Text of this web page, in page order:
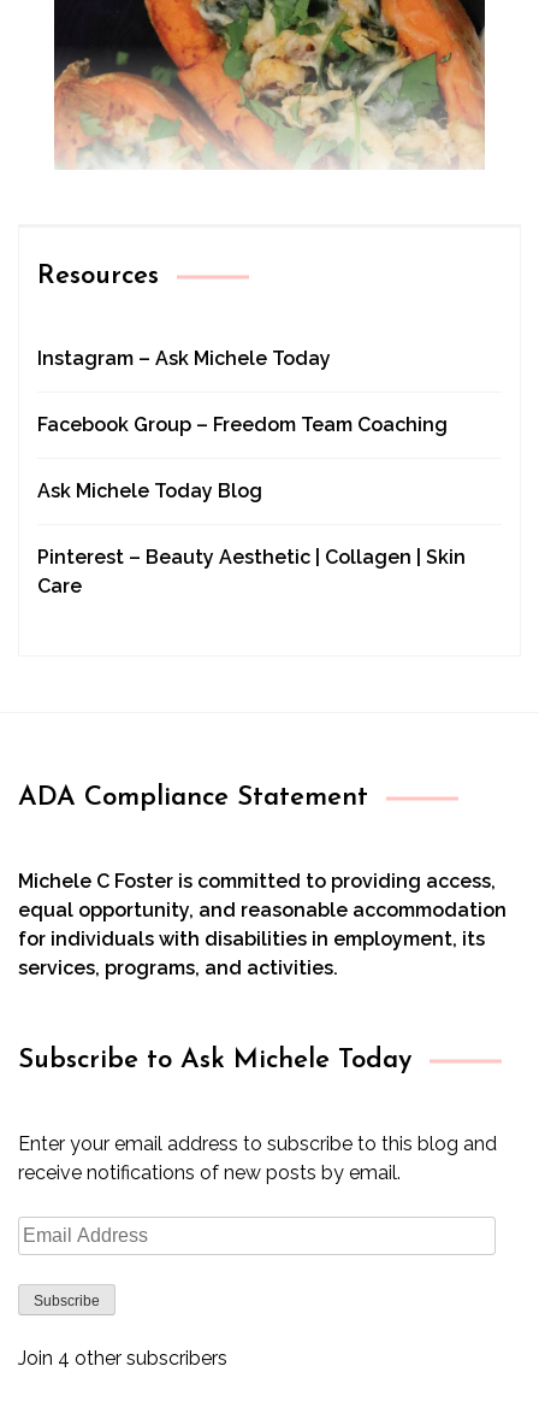
Resources
Instagram – Ask Michele Today
Facebook Group – Freedom Team Coaching
Ask Michele Today Blog
Pinterest – Beauty Aesthetic | Collagen | Skin
Care
ADA Compliance Statement
Michele C Foster is committed to providing access,
equal opportunity, and reasonable accommodation
for individuals with disabilities in employment, its
services, programs, and activities.
Subscribe to Ask Michele Today
Enter your email address to subscribe to this blog and
receive notifications of new posts by email.
Email
Address
Subscribe
Join 4 other subscribers